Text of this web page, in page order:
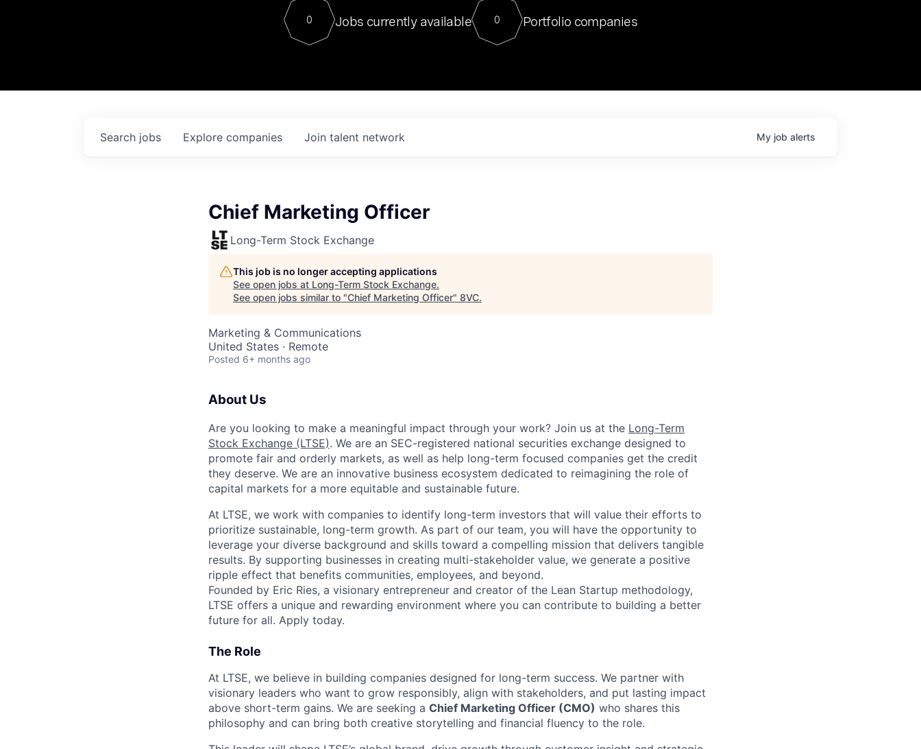
Contact
For our final Chat8VC of 2023, we hosted Dr. Nik Spirin,
Director of Generative AI and LLMOps at NVIDIA. He
sits at a very compelling vantage point in this role. Prior
0 Jobs currently available 0 Portfolio companies
Search jobs Explore companies Join talent network My job alerts
Chief Marketing Officer
Long-Term Stock Exchange
This job is no longer accepting applications
See open jobs at Long-Term Stock Exchange.
See open jobs similar to "Chief Marketing Officer" 8VC.
Marketing & Communications
United States · Remote
Posted 6+ months ago
About Us
Are you looking to make a meaningful impact through your work? Join us at the Long-Term
Stock Exchange (LTSE). We are an SEC-registered national securities exchange designed to
promote fair and orderly markets, as well as help long-term focused companies get the credit
they deserve. We are an innovative business ecosystem dedicated to reimagining the role of
capital markets for a more equitable and sustainable future.
At LTSE, we work with companies to identify long-term investors that will value their efforts to
prioritize sustainable, long-term growth. As part of our team, you will have the opportunity to
leverage your diverse background and skills toward a compelling mission that delivers tangible
results. By supporting businesses in creating multi-stakeholder value, we generate a positive
ripple effect that benefits communities, employees, and beyond.
Founded by Eric Ries, a visionary entrepreneur and creator of the Lean Startup methodology,
LTSE offers a unique and rewarding environment where you can contribute to building a better
future for all. Apply today.
The Role
At LTSE, we believe in building companies designed for long-term success. We partner with
visionary leaders who want to grow responsibly, align with stakeholders, and put lasting impact
above short-term gains. We are seeking a Chief Marketing Officer (CMO) who shares this
philosophy and can bring both creative storytelling and financial fluency to the role.